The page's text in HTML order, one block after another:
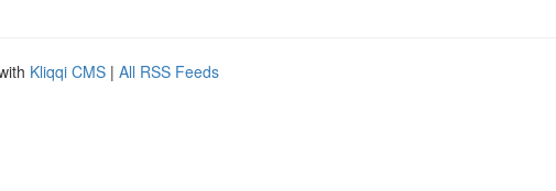
Kliqqi CMS | All RSS Feeds